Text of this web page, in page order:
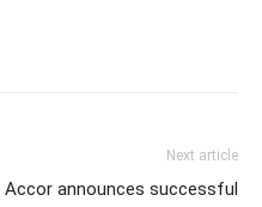
Next article
Accor announces successful